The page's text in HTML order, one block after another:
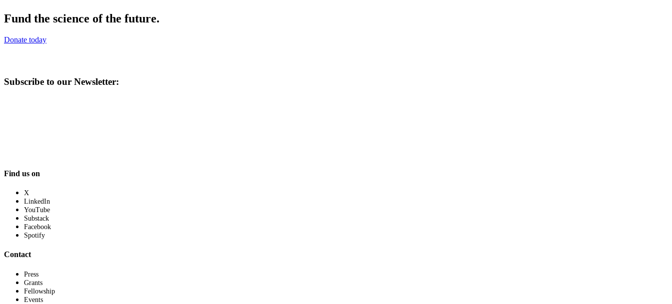
Fund the science of the future.
Donate today
Subscribe to our Newsletter:
Find us on
X
LinkedIn
YouTube
Substack
Facebook
Spotify
Contact
Press
Grants
Fellowship
Events